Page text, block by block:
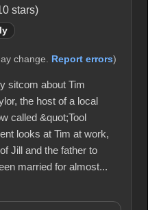
stars)
change. Report errors)
sitcom about Tim
the host of a local
called &quot;Tool
looks at Tim at work,
Jill and the father to
married for almost...